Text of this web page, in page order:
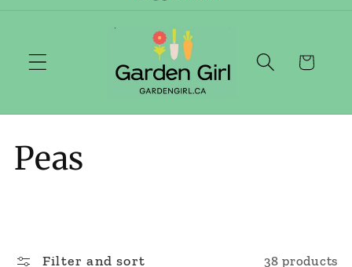
Cart
C
Peas
Filter and sort 38 products